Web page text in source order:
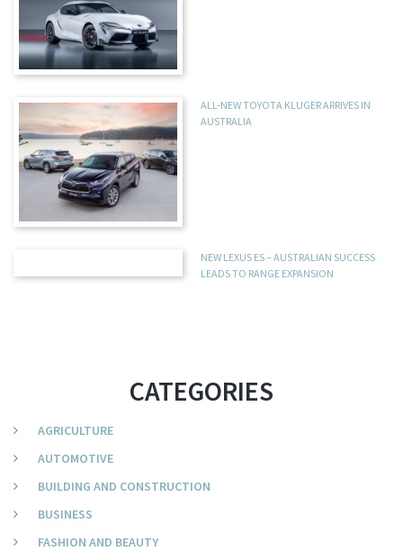
ALL-NEW TOYOTA KLUGER ARRIVES IN
AUSTRALIA
NEW LEXUS ES – AUSTRALIAN SUCCESS
LEADS TO RANGE EXPANSION
CATEGORIES
AGRICULTURE
AUTOMOTIVE
BUILDING AND CONSTRUCTION
BUSINESS
FASHION AND BEAUTY